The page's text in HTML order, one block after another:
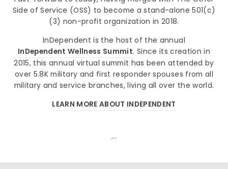
Side of Service (OSS) to become a stand-alone 501(c)
(3) non-profit organization in 2018.
InDependent is the host of the annual
InDependent Wellness Summit. Since its creation in
2015, this annual virtual summit has been attended by
over 5.8K military and first responder spouses from all
military and service branches, living all over the world.
LEARN MORE ABOUT INDEPENDENT
...